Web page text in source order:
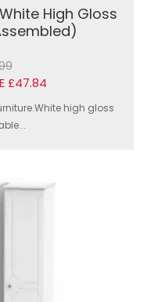
High Gloss
£47.84
high gloss